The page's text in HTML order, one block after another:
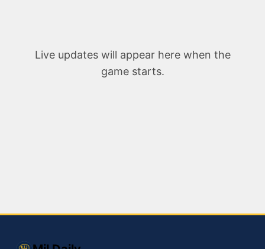
Live updates will appear here when the
game starts.